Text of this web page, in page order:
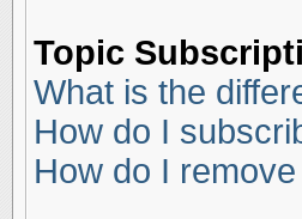
Topic
What is the
How do I
How do I